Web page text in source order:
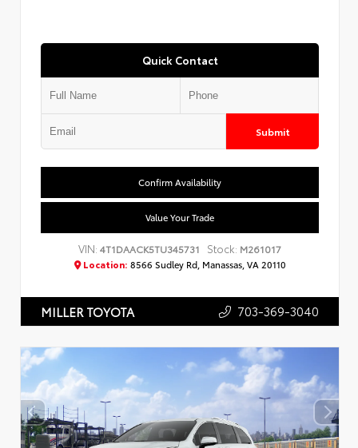
Quick Contact
Submit
Confirm Availability
Value Your Trade
VIN: 4T1DAACK5TU345731 Stock: M261017
Location: 8566 Sudley Rd, Manassas, VA 20110
MILLER TOYOTA 703-369-3040